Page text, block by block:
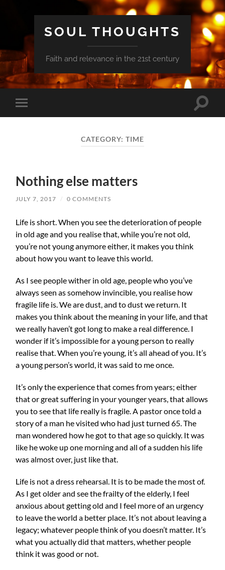
SOUL THOUGHTS
Faith and relevance in the 21st century
Toggle
mobile
Toggle
CATEGORY: TIME
Nothing else matters
JULY 7, 2017 / 0 COMMENTS
Life is short. When you see the deterioration of people
in old age and you realise that, while you’re not old,
you’re not young anymore either, it makes you think
about how you want to leave this world.
As I see people wither in old age, people who you’ve
always seen as somehow invincible, you realise how
fragile life is. We are dust, and to dust we return. It
makes you think about the meaning in your life, and that
we really haven’t got long to make a real difference. I
wonder if it’s impossible for a young person to really
realise that. When you’re young, it’s all ahead of you. It’s
a young person’s world, it was said to me once.
It’s only the experience that comes from years; either
that or great suffering in your younger years, that allows
you to see that life really is fragile. A pastor once told a
story of a man he visited who had just turned 65. The
man wondered how he got to that age so quickly. It was
like he woke up one morning and all of a sudden his life
was almost over, just like that.
Life is not a dress rehearsal. It is to be made the most of.
As I get older and see the frailty of the elderly, I feel
anxious about getting old and I feel more of an urgency
to leave the world a better place. It’s not about leaving a
legacy; whatever people think of you doesn’t matter. It’s
what you actually did that matters, whether people
think it was good or not.